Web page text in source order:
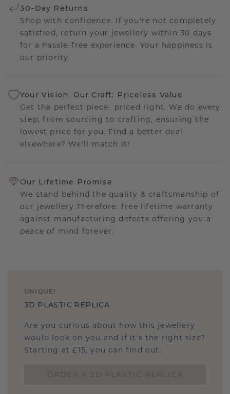
30-Day Returns
Shop with confidence. If you're not completely
satisfied, return your jewellery within 30 days
for a hassle-free experience. Your happiness is
our priority.
Your Vision, Our Craft: Priceless Value
Get the perfect piece- priced right. We do every
step, from sourcing to crafting, ensuring the
lowest price for you. Find a better deal
elsewhere? We'll match it!
Our Lifetime Promise
We stand behind the quality & craftsmanship of
our jewellery.Therefore: free lifetime warranty
against manufacturing defects offering you a
peace of mind forever.
UNIQUE !
3D PLASTIC REPLICA
Are you curious about how this jewellery
would look on you and if it's the right size?
Starting at £15, you can find out.